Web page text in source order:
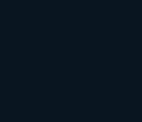
about 16 percent of the
disability
Organization
or stakeholders